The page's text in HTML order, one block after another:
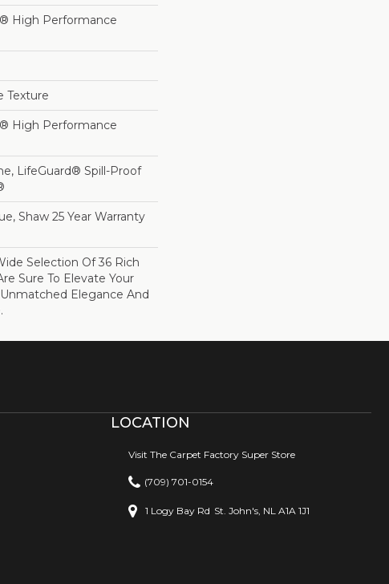
High Performance
Texture
High Performance
LifeGuard® Spill-Proof
Shaw 25 Year Warranty
Selection Of 36 Rich
Sure To Elevate Your
Elegance And
LOCATION
Visit The Carpet Factory Super Store
(709) 701-0154
1 Logy Bay Rd St. John's, NL A1A 1J1